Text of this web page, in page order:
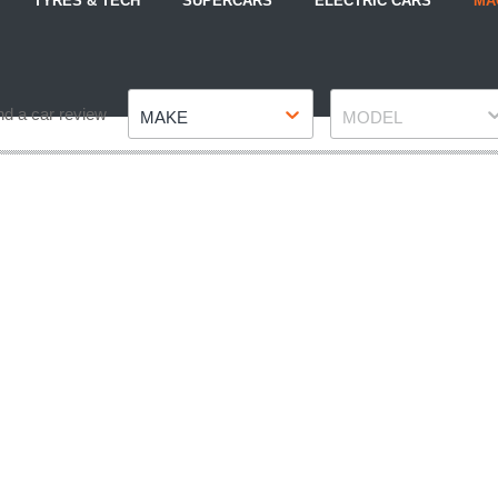
a car review MAKE MODEL